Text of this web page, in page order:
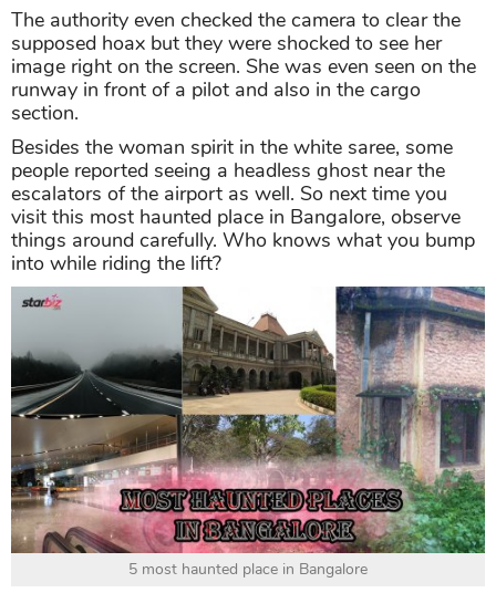
The authority even checked the camera to clear the
supposed hoax but they were shocked to see her
image right on the screen. She was even seen on the
runway in front of a pilot and also in the cargo
section.
Besides the woman spirit in the white saree, some
people reported seeing a headless ghost near the
escalators of the airport as well. So next time you
visit this most haunted place in Bangalore, observe
things around carefully. Who knows what you bump
into while riding the lift?
5 most haunted place in Bangalore